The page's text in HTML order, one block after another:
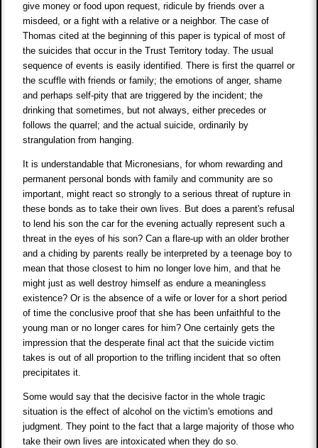
give money or food upon request, ridicule by friends over a
misdeed, or a fight with a relative or a neighbor. The case of
Thomas cited at the beginning of this paper is typical of most of
the suicides that occur in the Trust Territory today. The usual
sequence of events is easily identified. There is first the quarrel or
the scuffle with friends or family; the emotions of anger, shame
and perhaps self-pity that are triggered by the incident; the
drinking that sometimes, but not always, either precedes or
follows the quarrel; and the actual suicide, ordinarily by
strangulation from hanging.
It is understandable that Micronesians, for whom rewarding and
permanent personal bonds with family and community are so
important, might react so strongly to a serious threat of rupture in
these bonds as to take their own lives. But does a parent's refusal
to lend his son the car for the evening actually represent such a
threat in the eyes of his son? Can a flare-up with an older brother
and a chiding by parents really be interpreted by a teenage boy to
mean that those closest to him no longer love him, and that he
might just as well destroy himself as endure a meaningless
existence? Or is the absence of a wife or lover for a short period
of time the conclusive proof that she has been unfaithful to the
young man or no longer cares for him? One certainly gets the
impression that the desperate final act that the suicide victim
takes is out of all proportion to the trifling incident that so often
precipitates it.
Some would say that the decisive factor in the whole tragic
situation is the effect of alcohol on the victim's emotions and
judgment. They point to the fact that a large majority of those who
take their own lives are intoxicated when they do so.